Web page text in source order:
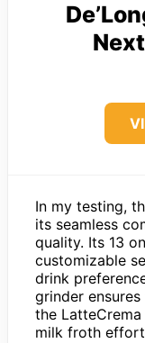
In my testing,
its seamless
quality. Its 13
customizable
drink
grinder
the
milk froth